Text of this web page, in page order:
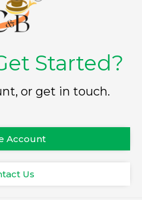
Started?
or get in touch.
Account
Us